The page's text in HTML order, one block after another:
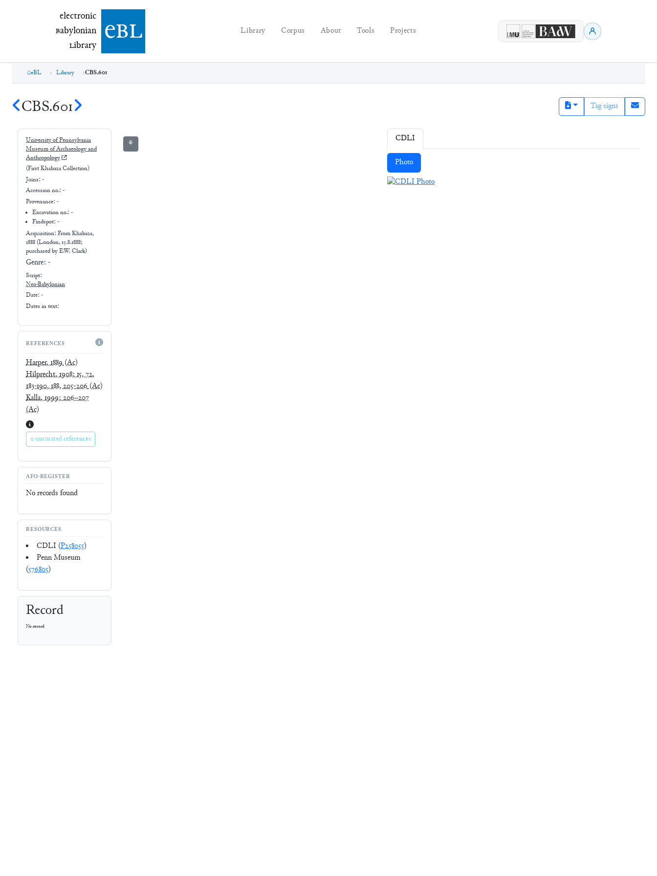
electronic Babylonian Library (eBL)
electronic
Babylonian
Library ebl Library Corpus About Tools Projects
eBL Library CBS.601
CBS.601 Tag signs
University of Pennsylvania
Museum of Archaeology and
Anthropology
(First Khabaza Collection)
Joins: -
Accession no.: -
Provenance: -
Excavation no.:-
Findspot: -
Acquisition: FromKhabaza,
1888 (London, 15.8.1888;
purchased by E.W. Clark)
Genre: -
Script:
Neo-Babylonian
Date: -
Dates in text:
REFERENCES
Harper, 1889(Ac)
Hilprecht, 1908: 15, 72,
183-190, 188, 205-206(Ac)
Kalla, 1999: 206–207
(Ac)
0 uncurated references
AFO-REGISTER
No records found
RESOURCES
CDLI (P258055)
Penn Museum
(576805)
Record
No record
⚘ CDLI
Photo